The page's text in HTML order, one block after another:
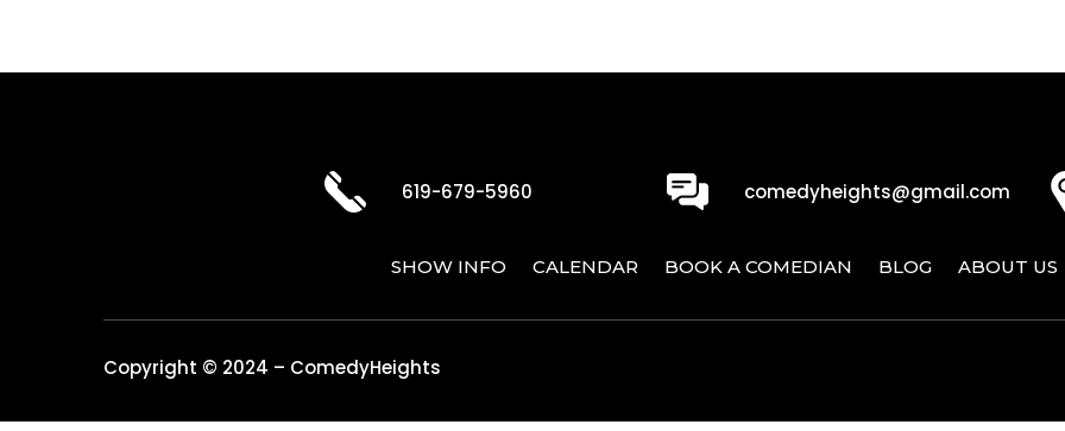
619-679-5960 comedyheights@gmail.com
SHOW INFO CALENDAR BOOK A COMEDIAN BLOG ABOUT US
Copyright © 2024 – ComedyHeights